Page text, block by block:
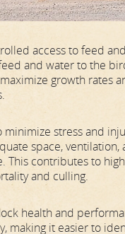
access to feed
and water to the
growth rates
stress and
space,
contributes to
and culling.
health and
making it easier to